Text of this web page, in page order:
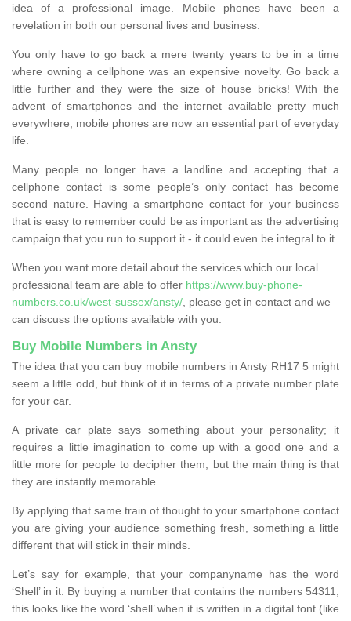
idea of a professional image. Mobile phones have been a
revelation in both our personal lives and business.
You only have to go back a mere twenty years to be in a time
where owning a cellphone was an expensive novelty. Go back a
little further and they were the size of house bricks! With the
advent of smartphones and the internet available pretty much
everywhere, mobile phones are now an essential part of everyday
life.
Many people no longer have a landline and accepting that a
cellphone contact is some people’s only contact has become
second nature. Having a smartphone contact for your business
that is easy to remember could be as important as the advertising
campaign that you run to support it - it could even be integral to it.
When you want more detail about the services which our local
professional team are able to offer https://www.buy-phone-
numbers.co.uk/west-sussex/ansty/ , please get in contact and we
can discuss the options available with you.
Buy Mobile Numbers in Ansty
The idea that you can buy mobile numbers in Ansty RH17 5 might
seem a little odd, but think of it in terms of a private number plate
for your car.
A private car plate says something about your personality; it
requires a little imagination to come up with a good one and a
little more for people to decipher them, but the main thing is that
they are instantly memorable.
By applying that same train of thought to your smartphone contact
you are giving your audience something fresh, something a little
different that will stick in their minds.
Let’s say for example, that your companyname has the word
‘Shell’ in it. By buying a number that contains the numbers 54311,
this looks like the word ‘shell’ when it is written in a digital font (like